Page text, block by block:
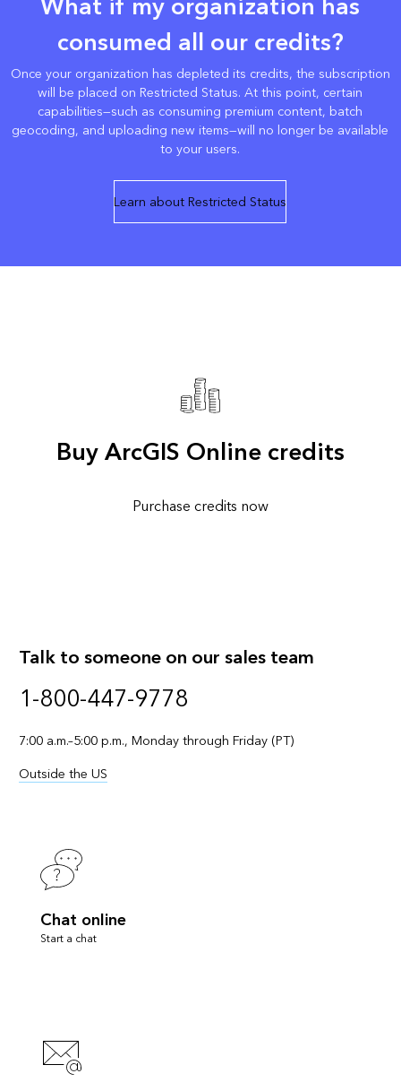
consumed all our credits?
Once your organization has depleted its credits, the subscription
will be placed on Restricted Status. At this point, certain
capabilities—such as consuming premium content, batch
geocoding, and uploading new items—will no longer be available
to your users.
Learn about Restricted Status
Buy ArcGIS Online credits
Purchase credits now
Talk to someone on our sales team
1-800-447-9778
7:00 a.m.–5:00 p.m., Monday through Friday (PT)
Outside the US
Chat online
Start a chat